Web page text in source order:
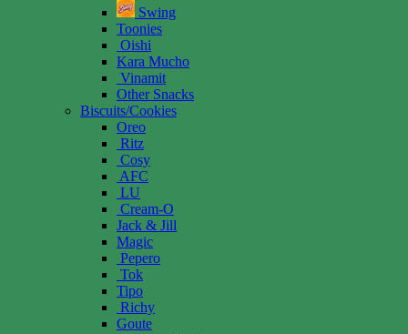
Swing
Toonies
Oishi
Kara Mucho
Vinamit
Other Snacks
Biscuits/Cookies
Oreo
Ritz
Cosy
AFC
LU
Cream-O
Jack & Jill
Magic
Pepero
Tok
Tipo
Richy
Goute